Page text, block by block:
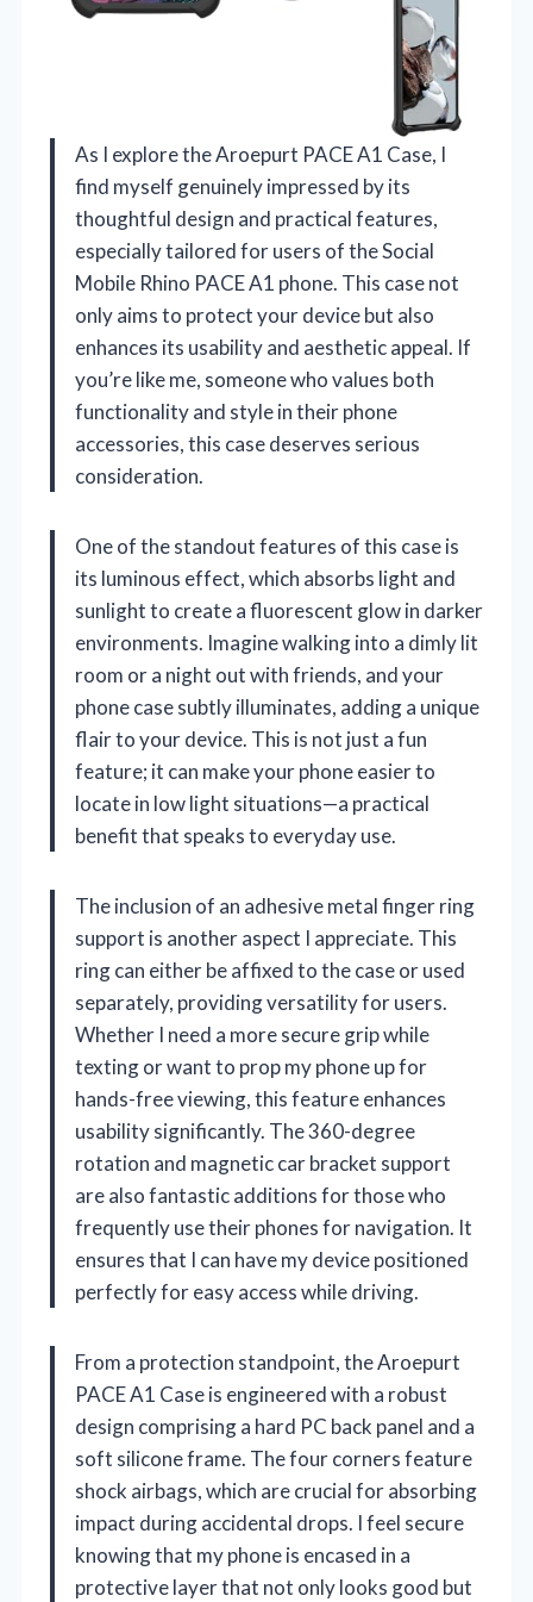
As I explore the Aroepurt PACE A1 Case, I
find myself genuinely impressed by its
thoughtful design and practical features,
especially tailored for users of the Social
Mobile Rhino PACE A1 phone. This case not
only aims to protect your device but also
enhances its usability and aesthetic appeal. If
you’re like me, someone who values both
functionality and style in their phone
accessories, this case deserves serious
consideration.
One of the standout features of this case is
its luminous effect, which absorbs light and
sunlight to create a fluorescent glow in darker
environments. Imagine walking into a dimly lit
room or a night out with friends, and your
phone case subtly illuminates, adding a unique
flair to your device. This is not just a fun
feature; it can make your phone easier to
locate in low light situations—a practical
benefit that speaks to everyday use.
The inclusion of an adhesive metal finger ring
support is another aspect I appreciate. This
ring can either be affixed to the case or used
separately, providing versatility for users.
Whether I need a more secure grip while
texting or want to prop my phone up for
hands-free viewing, this feature enhances
usability significantly. The 360-degree
rotation and magnetic car bracket support
are also fantastic additions for those who
frequently use their phones for navigation. It
ensures that I can have my device positioned
perfectly for easy access while driving.
From a protection standpoint, the Aroepurt
PACE A1 Case is engineered with a robust
design comprising a hard PC back panel and a
soft silicone frame. The four corners feature
shock airbags, which are crucial for absorbing
impact during accidental drops. I feel secure
knowing that my phone is encased in a
protective layer that not only looks good but